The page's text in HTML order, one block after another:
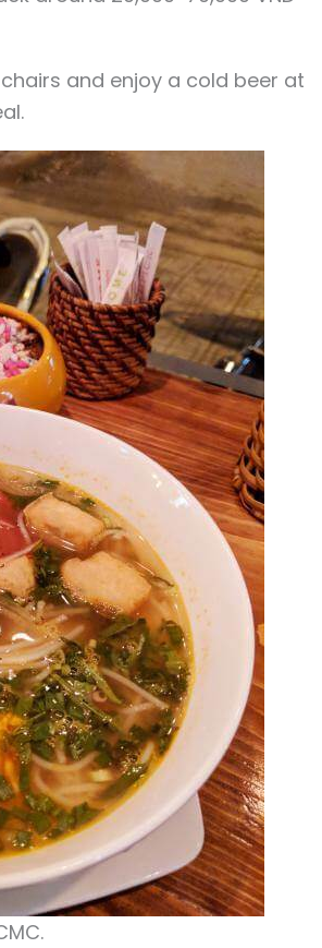
and enjoy a cold beer at